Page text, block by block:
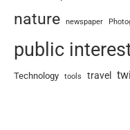
nature newspaper
public
Technology tools travel